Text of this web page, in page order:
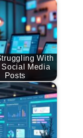
With
Media
Posts